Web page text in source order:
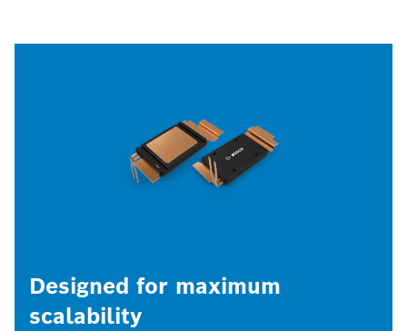
Designed for maximum
scalability